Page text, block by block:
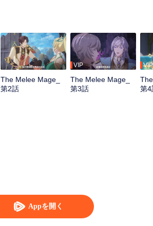
Appを開く
The Melee Mage_
第2話
VIP
The Melee Mage_
第3話
VIP
第4